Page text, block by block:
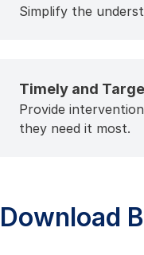
Simplify the
Timely and
Provide
they need it most.
Download